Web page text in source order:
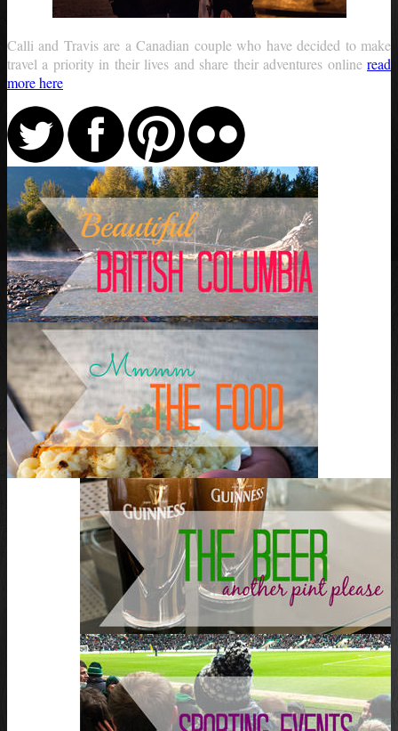
Calli and Travis are a Canadian couple who have decided to make
travel a priority in their lives and share their adventures online read
more here